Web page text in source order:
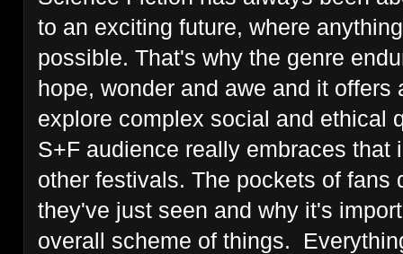
to an exciting future, where
possible. That's why the genre
hope, wonder and awe and it offers
explore complex social and ethical
S+F audience really embraces that
other festivals. The pockets of fans
they've just seen and why it's
overall scheme of things.